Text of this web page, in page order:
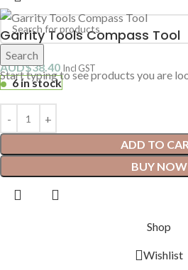
Search
Start typing to see products you are
Garrity Tools Compass Tool
AUD$38.40 Incl GST
6 in stock
ADD TO
BUY NOW
Shop
Wishlist